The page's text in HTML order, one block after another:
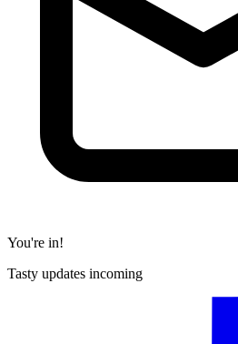
You're in!
Tasty updates incoming